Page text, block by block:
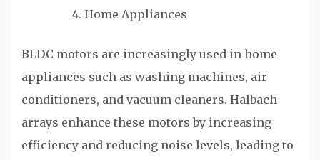
Home Appliances
BLDC motors are increasingly used in home
appliances such as washing machines, air
conditioners, and vacuum cleaners. Halbach
arrays enhance these motors by increasing
efficiency and reducing noise levels, leading to